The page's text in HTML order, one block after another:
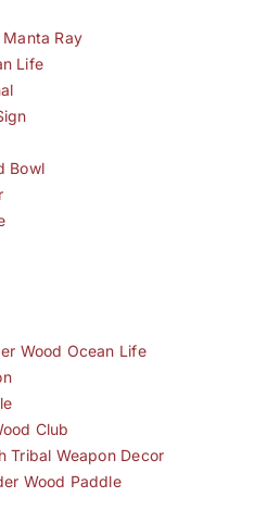
Ray
Life
Bowl
Wood Ocean Life
Club
Tribal Weapon Decor
Wood Paddle